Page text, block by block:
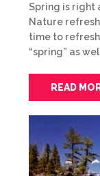
Spring is right
Nature
time to
“spring” as
READ